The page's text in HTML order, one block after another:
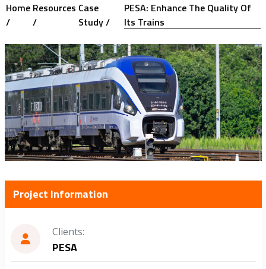
Home
/
Resources
/
Case
Study /
PESA: Enhance The Quality Of
Its Trains
Project Information
Clients:
PESA